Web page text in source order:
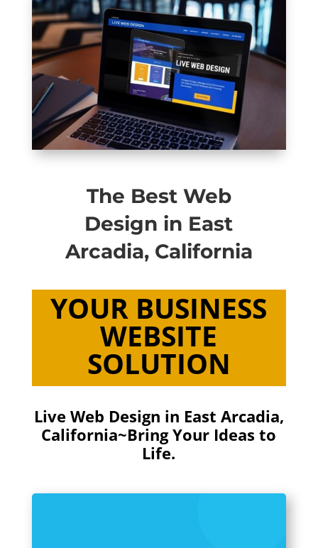
The Best Web
Design in East
Arcadia, California
YOUR BUSINESS
WEBSITE
SOLUTION
Live Web Design in East Arcadia,
California~Bring Your Ideas to
Life.